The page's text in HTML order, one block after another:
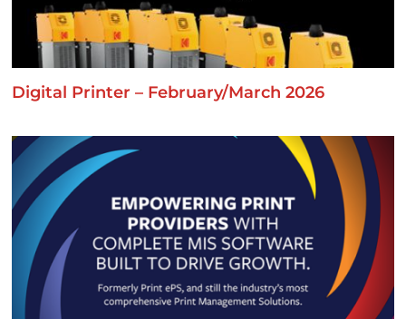
Digital Printer – February/March 2026